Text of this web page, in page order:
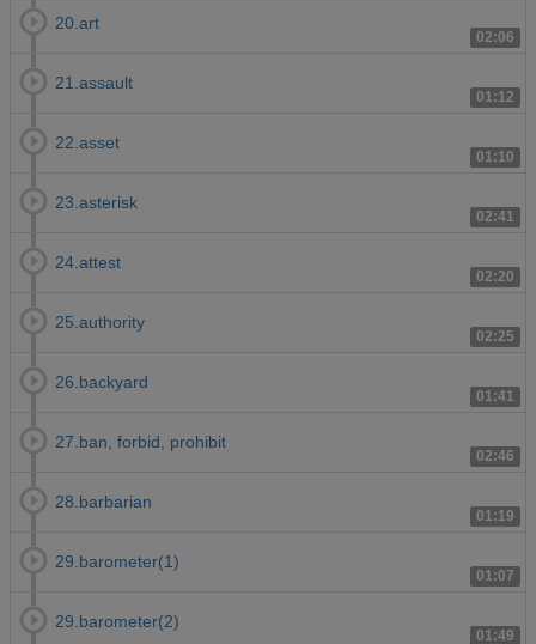
02:06
20.art
01:12
21.assault
01:10
22.asset
02:41
23.asterisk
02:20
24.attest
02:25
25.authority
01:41
26.backyard
02:46
27.ban, forbid, prohibit
01:19
28.barbarian
01:07
29.barometer(1)
01:49
29.barometer(2)